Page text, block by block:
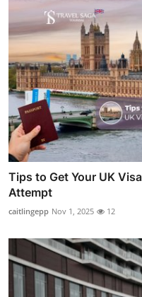
Tips to Get Your UK
Attempt
caitlingepp Nov 1, 2025 12